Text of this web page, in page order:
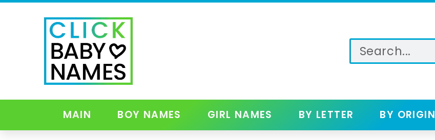
MAIN BOY NAMES GIRL NAMES BY LETTER BY ORIGIN